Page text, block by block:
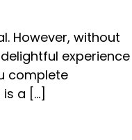
However, without
experience
complete
a […]